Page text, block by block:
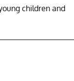
children and